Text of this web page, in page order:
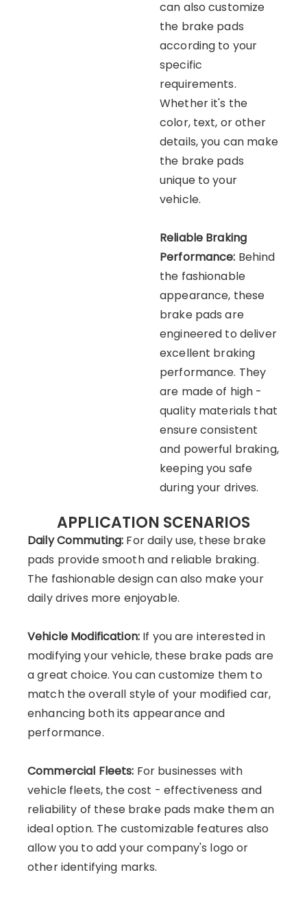
can also customize
the brake pads
according to your
specific
requirements.
Whether it's the
color, text, or other
details, you can make
the brake pads
unique to your
vehicle.
Reliable Braking
Performance: Behind
the fashionable
appearance, these
brake pads are
engineered to deliver
excellent braking
performance. They
are made of high -
quality materials that
ensure consistent
and powerful braking,
keeping you safe
during your drives.
APPLICATION SCENARIOS
Daily Commuting: For daily use, these brake
pads provide smooth and reliable braking.
The fashionable design can also make your
daily drives more enjoyable.
Vehicle Modification: If you are interested in
modifying your vehicle, these brake pads are
a great choice. You can customize them to
match the overall style of your modified car,
enhancing both its appearance and
performance.
Commercial Fleets: For businesses with
vehicle fleets, the cost - effectiveness and
reliability of these brake pads make them an
ideal option. The customizable features also
allow you to add your company's logo or
other identifying marks.